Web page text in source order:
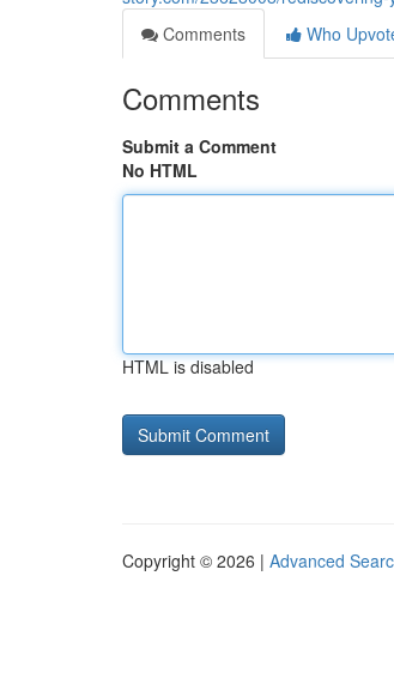
Comments
Who
Comments
Submit a Comment
No HTML
HTML is disabled
Copyright © 2026 | Advanced